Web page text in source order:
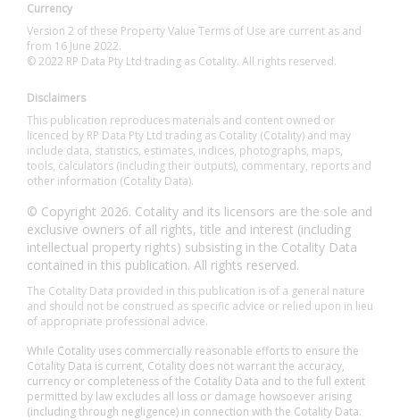
Currency
Version 2 of these Property Value Terms of Use are current as and
from 16 June 2022.
© 2022 RP Data Pty Ltd trading as Cotality. All rights reserved.
Disclaimers
This publication reproduces materials and content owned or
licenced by RP Data Pty Ltd trading as Cotality (Cotality) and may
include data, statistics, estimates, indices, photographs, maps,
tools, calculators (including their outputs), commentary, reports and
other information (Cotality Data).
© Copyright 2026. Cotality and its licensors are the sole and
exclusive owners of all rights, title and interest (including
intellectual property rights) subsisting in the Cotality Data
contained in this publication. All rights reserved.
The Cotality Data provided in this publication is of a general nature
and should not be construed as specific advice or relied upon in lieu
of appropriate professional advice.
While Cotality uses commercially reasonable efforts to ensure the
Cotality Data is current, Cotality does not warrant the accuracy,
currency or completeness of the Cotality Data and to the full extent
permitted by law excludes all loss or damage howsoever arising
(including through negligence) in connection with the Cotality Data.